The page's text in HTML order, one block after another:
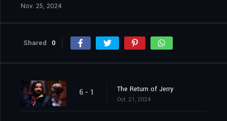
Nov. 25, 2024
Shared 0
6 - 1 The Return of Jerry
Oct. 21, 2024